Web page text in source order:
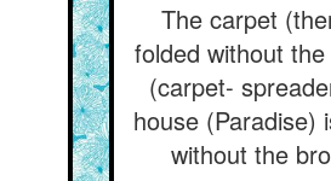
The carpet
folded without
(carpet-
house (Paradise)
without the